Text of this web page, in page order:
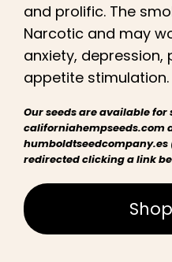
and prolific. The
Narcotic and may
anxiety, depression,
appetite stimulation.
Our seeds are available for
californiahempseeds.com
humboldtseedcompany.es
redirected clicking a link